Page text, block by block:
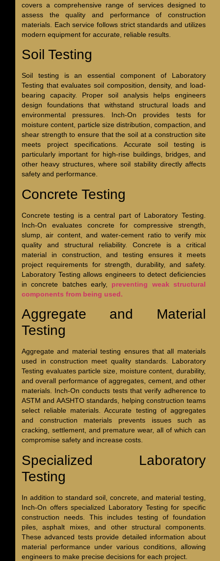
covers a comprehensive range of services designed to
assess the quality and performance of construction
materials. Each service follows strict standards and utilizes
modern equipment for accurate, reliable results.
Soil Testing
Soil testing is an essential component of Laboratory
Testing that evaluates soil composition, density, and load-
bearing capacity. Proper soil analysis helps engineers
design foundations that withstand structural loads and
environmental pressures. Inch-On provides tests for
moisture content, particle size distribution, compaction, and
shear strength to ensure that the soil at a construction site
meets project specifications. Accurate soil testing is
particularly important for high-rise buildings, bridges, and
other heavy structures, where soil stability directly affects
safety and performance.
Concrete Testing
Concrete testing is a central part of Laboratory Testing.
Inch-On evaluates concrete for compressive strength,
slump, air content, and water-cement ratio to verify mix
quality and structural reliability. Concrete is a critical
material in construction, and testing ensures it meets
project requirements for strength, durability, and safety.
Laboratory Testing allows engineers to detect deficiencies
in concrete batches early, preventing weak structural
components from being used.
Aggregate and Material
Testing
Aggregate and material testing ensures that all materials
used in construction meet quality standards. Laboratory
Testing evaluates particle size, moisture content, durability,
and overall performance of aggregates, cement, and other
materials. Inch-On conducts tests that verify adherence to
ASTM and AASHTO standards, helping construction teams
select reliable materials. Accurate testing of aggregates
and construction materials prevents issues such as
cracking, settlement, and premature wear, all of which can
compromise safety and increase costs.
Specialized Laboratory
Testing
In addition to standard soil, concrete, and material testing,
Inch-On offers specialized Laboratory Testing for specific
construction needs. This includes testing of foundation
piles, asphalt mixes, and other structural components.
These advanced tests provide detailed information about
material performance under various conditions, allowing
engineers to make precise decisions for each project.